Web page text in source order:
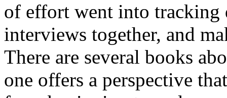
of effort went into tracking
interviews together, and
There are several books
one offers a perspective